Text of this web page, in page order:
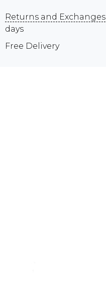
Returns and Exchanges
days
Free Delivery